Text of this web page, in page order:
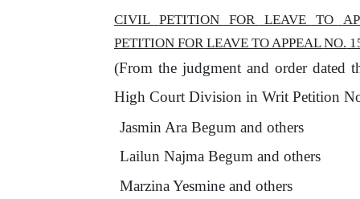
CIVIL PETITION FOR LEAVE TO
PETITION FORLEAVE TO APPEALNO.
(From the judgment and order dated
High Court Division in Writ Petition
Jasmin Ara Begum and others
Lailun Najma Begum and others
Marzina Yesmine and others